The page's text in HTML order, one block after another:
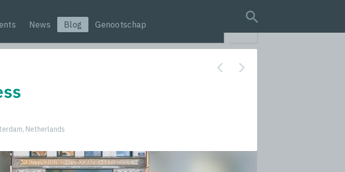
News Blog Genootschap
search query
Netherlands